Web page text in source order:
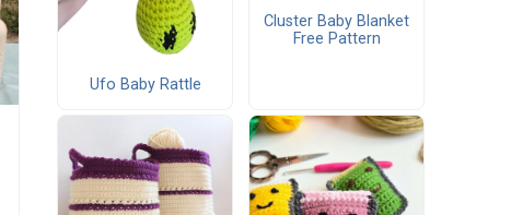
Ufo Baby Rattle
Cluster Baby Blanket
Free Pattern